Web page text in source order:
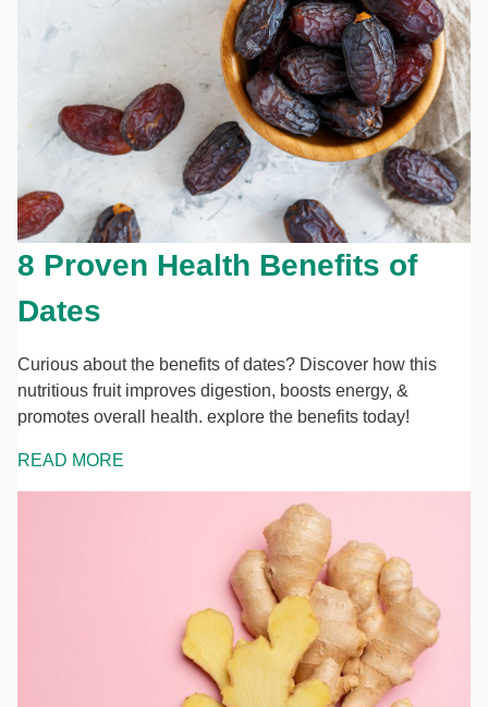
8 Proven Health Benefits of
Dates
Curious about the benefits of dates? Discover how this
nutritious fruit improves digestion, boosts energy, &
promotes overall health. explore the benefits today!
READ MORE